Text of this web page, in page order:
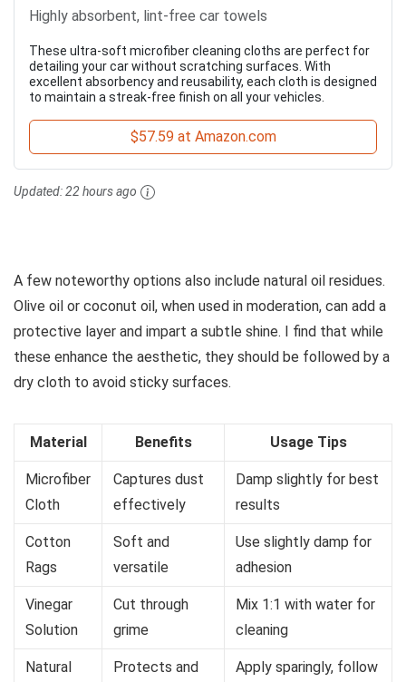
Highly absorbent, lint-free car towels
These ultra-soft microfiber cleaning cloths are perfect for
detailing your car without scratching surfaces. With
excellent absorbency and reusability, each cloth is designed
to maintain a streak-free finish on all your vehicles.
$57.59 at Amazon.com
Updated:22 hours ago
A few noteworthy options also include natural oil residues.
Olive oil or coconut oil, when used in moderation, can add a
protective layer and impart a subtle shine. I find that while
these enhance the aesthetic, they should be followed by a
dry cloth to avoid sticky surfaces.
Material Benefits Usage Tips
Microfiber
Cloth
Captures dust
effectively
Damp slightly for best
results
Cotton
Rags
Soft and
versatile
Use slightly damp for
adhesion
Vinegar
Solution
Cut through
grime
Mix 1:1 with water for
cleaning
Natural
Protects and
Apply sparingly, follow